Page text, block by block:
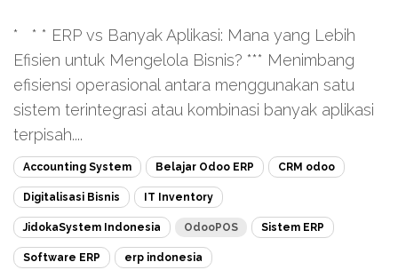
* * * ERP vs Banyak Aplikasi: Mana yang Lebih
Efisien untuk Mengelola Bisnis? *** Menimbang
efisiensi operasional antara menggunakan satu
sistem terintegrasi atau kombinasi banyak aplikasi
terpisah....
Accounting System Belajar Odoo ERP CRM odoo
Digitalisasi Bisnis IT Inventory
JidokaSystem Indonesia OdooPOS Sistem ERP
Software ERP erp indonesia